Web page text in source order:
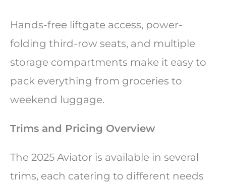
Hands-free liftgate access, power-
folding third-row seats, and multiple
storage compartments make it easy to
pack everything from groceries to
weekend luggage.
Trims and Pricing Overview
The 2025 Aviator is available in several
trims, each catering to different needs